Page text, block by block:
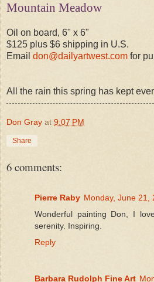
Mountain Meadow
Oil on board, 6" x 6"
$125 plus $6 shipping in U.S.
Email don@dailyartwest.com for
All the rain this spring has kept
Don Gray at 9:07 PM
Share
6 comments:
Pierre Raby Monday, June 21,
Wonderful painting Don, I
serenity. Inspiring.
Reply
Barbara Rudolph Fine Art